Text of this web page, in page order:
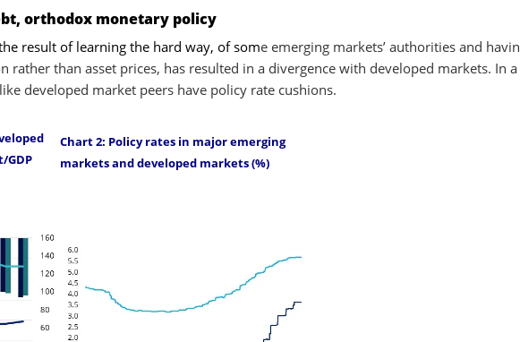
orthodox monetary policy
result of learning the hard way, of some emerging markets’ authorities and
rather than asset prices, has resulted in a divergence with developed markets. In a
developed market peers have policy rate cushions.
GDP
Chart 2: Policy rates in major emerging
markets and developed markets (%)